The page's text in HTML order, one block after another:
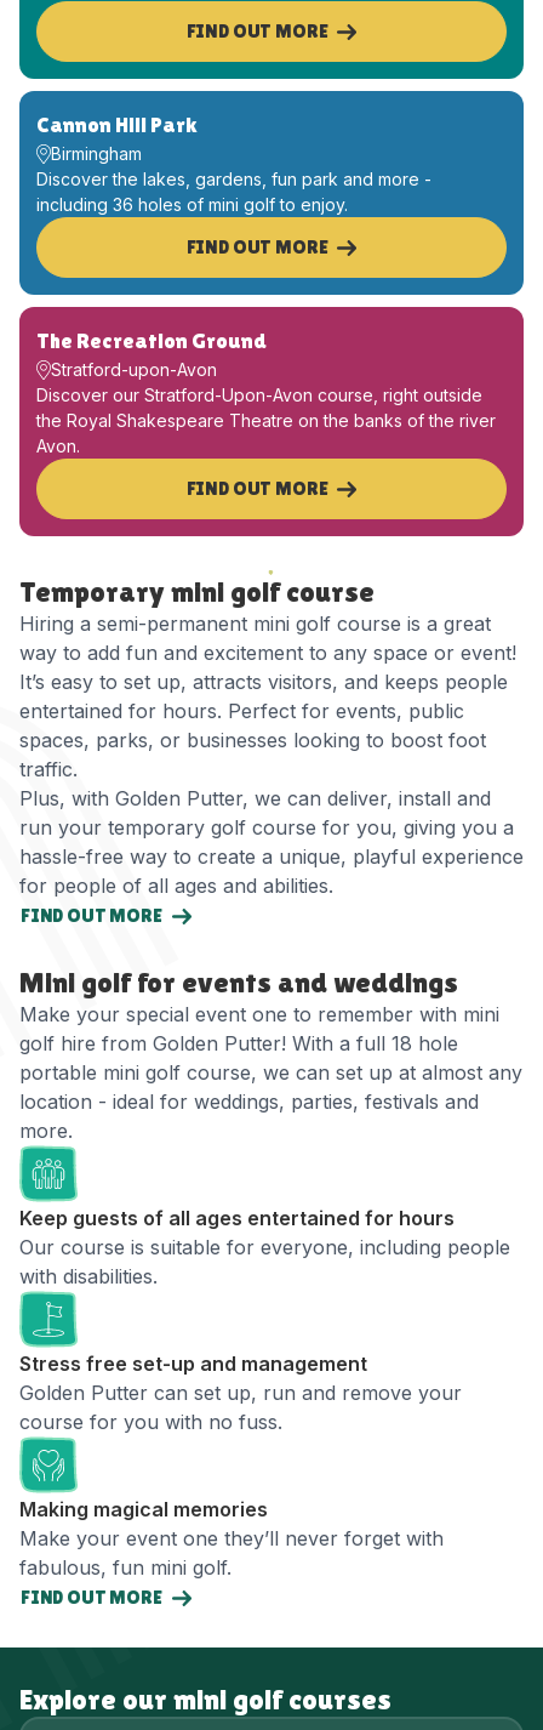
FIND OUT MORE
Cannon Hill Park
Birmingham
Discover the lakes, gardens, fun park and more -
including 36 holes of mini golf to enjoy.
FIND OUT MORE
The Recreation Ground
Stratford-upon-Avon
Discover our Stratford-Upon-Avon course, right outside
the Royal Shakespeare Theatre on the banks of the river
Avon.
FIND OUT MORE
Temporary mini golf course
Hiring a semi-permanent mini golf course is a great
way to add fun and excitement to any space or event!
It’s easy to set up, attracts visitors, and keeps people
entertained for hours. Perfect for events, public
spaces, parks, or businesses looking to boost foot
traffic.
Plus, with Golden Putter, we can deliver, install and
run your temporary golf course for you, giving you a
hassle-free way to create a unique, playful experience
for people of all ages and abilities.
FIND OUT MORE
Mini golf for events and weddings
Make your special event one to remember with mini
golf hire from Golden Putter! With a full 18 hole
portable mini golf course, we can set up at almost any
location - ideal for weddings, parties, festivals and
more.
Keep guests of all ages entertained for hours
Our course is suitable for everyone, including people
with disabilities.
Stress free set-up and management
Golden Putter can set up, run and remove your
course for you with no fuss.
Making magical memories
Make your event one they’ll never forget with
fabulous, fun mini golf.
FIND OUT MORE
Explore our mini golf courses